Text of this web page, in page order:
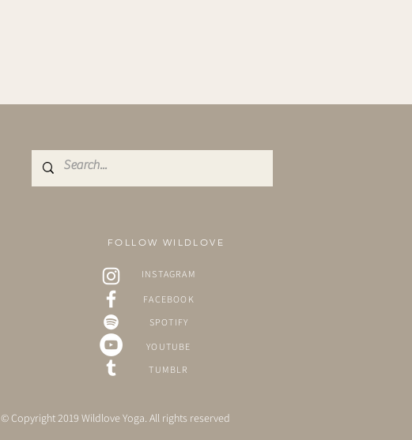
FOLLOW WILDLOVE
INSTAGRAM
FACEBOOK
SPOTIFY
YOUTUBE
TUMBLR
© Copyright 2019 Wildlove Yoga. All rights reserved